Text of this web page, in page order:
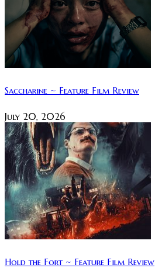
Saccharine ~ Feature Film Review
July 20, 2026
Hold the Fort ~ Feature Film Review